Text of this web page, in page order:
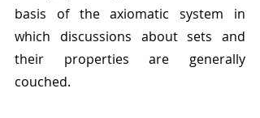
basis of the axiomatic system in
which discussions about sets and
their properties are generally
couched.